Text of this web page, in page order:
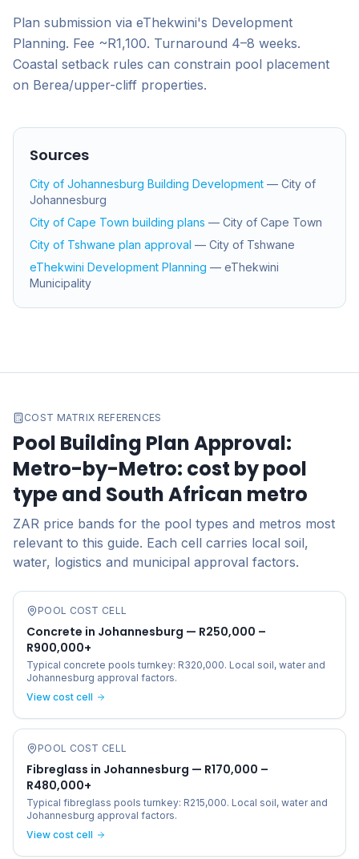
Plan submission via eThekwini's Development
Planning. Fee ~R1,100. Turnaround 4–8 weeks.
Coastal setback rules can constrain pool placement
on Berea/upper-cliff properties.
Sources
City of Johannesburg Building Development — City of
Johannesburg
City of Cape Town building plans — City of Cape Town
City of Tshwane plan approval — City of Tshwane
eThekwini Development Planning — eThekwini
Municipality
COST MATRIX REFERENCES
Pool Building Plan Approval:
Metro-by-Metro: cost by pool
type and South African metro
ZAR price bands for the pool types and metros most
relevant to this guide. Each cell carries local soil,
water, logistics and municipal approval factors.
POOL COST CELL
Concrete in Johannesburg — R250,000 –
R900,000+
Typical concrete pools turnkey: R320,000. Local soil, water and
Johannesburg approval factors.
View cost cell
POOL COST CELL
Fibreglass in Johannesburg — R170,000 –
R480,000+
Typical fibreglass pools turnkey: R215,000. Local soil, water and
Johannesburg approval factors.
View cost cell